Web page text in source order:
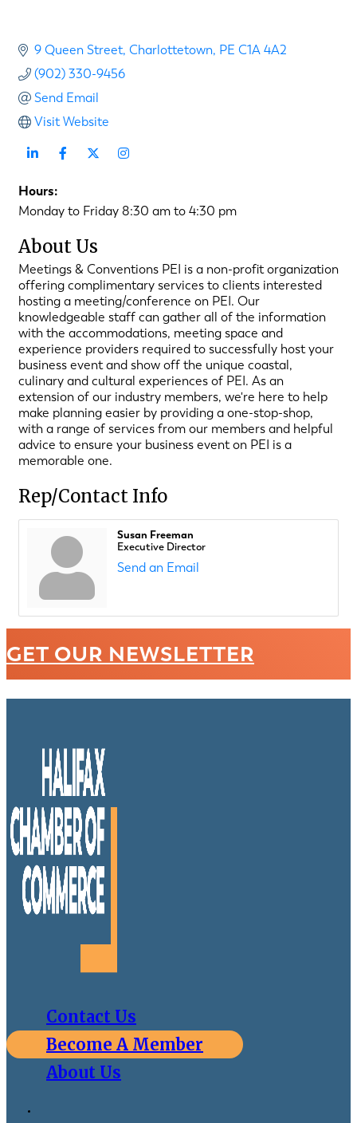
9 Queen Street Charlottetown PE C1A 4A2
(902) 330-9456
Send Email
Visit Website
Hours:
Monday to Friday 8:30 am to 4:30 pm
About Us
Meetings & Conventions PEI is a non-profit organization
offering complimentary services to clients interested
hosting a meeting/conference on PEI. Our
knowledgeable staff can gather all of the information
with the accommodations, meeting space and
experience providers required to successfully host your
business event and show off the unique coastal,
culinary and cultural experiences of PEI. As an
extension of our industry members, we're here to help
make planning easier by providing a one-stop-shop,
with a range of services from our members and helpful
advice to ensure your business event on PEI is a
memorable one.
Rep/Contact Info
Susan Freeman
Executive Director
Send an Email
GET OUR NEWSLETTER
Contact Us
Become A Member
About Us